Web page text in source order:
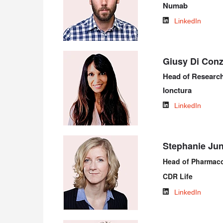
Numab
LinkedIn
Giusy Di
Head of
Ionctura
LinkedIn
Stephanie
Head of
CDR Life
LinkedIn